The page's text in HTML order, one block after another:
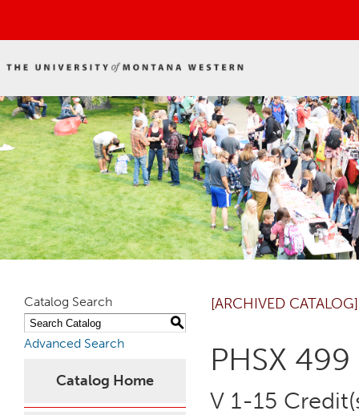
Catalog Search
S
Advanced Search
Catalog Home
[ARCHIVED CATALOG]
PHSX
V 1-15